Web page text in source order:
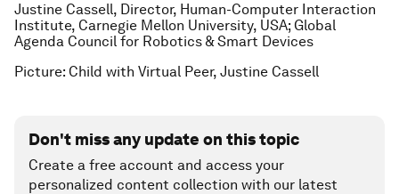
Justine Cassell, Director, Human-Computer Interaction
Institute, Carnegie Mellon University, USA; Global
Agenda Council for Robotics & Smart Devices
Picture: Child with Virtual Peer, Justine Cassell
Don't miss any update on this topic
Create a free account and access your
personalized content collection with our latest